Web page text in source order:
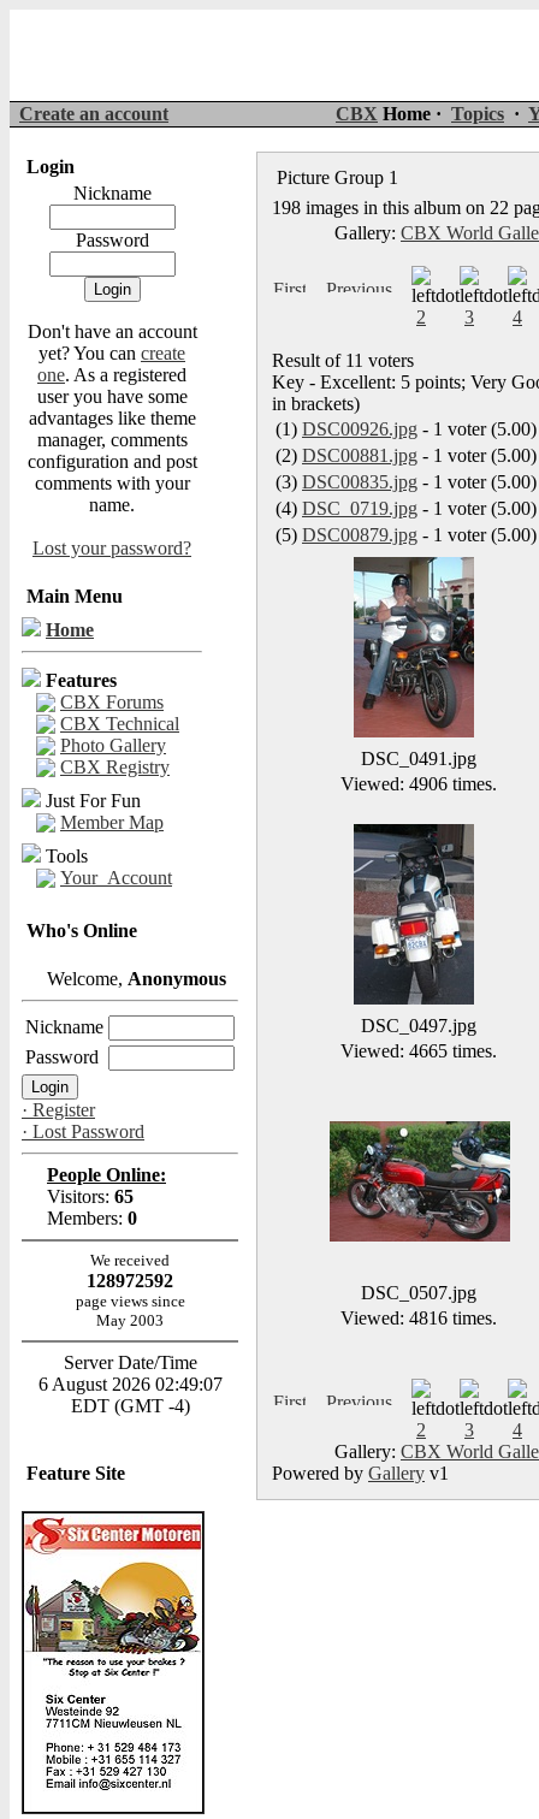
Create an account CBX Home · Topics ·
Login
Nickname
Password
Don't have an account
yet? You can create
one. As a registered
user you have some
advantages like theme
manager, comments
configuration and post
comments with your
name.
Lost your password?
Main Menu
Home
Features
CBX Forums
CBX Technical
Photo Gallery
CBX Registry
Just For Fun
Member Map
Tools
Your_Account
Who's Online
Welcome, Anonymous
Nickname
Password
· Register
· Lost Password
People Online:
Visitors: 65
Members: 0
We received
128972592
page views since
May 2003
Server Date/Time
6 August 2026 02:49:07
EDT (GMT -4)
Feature Site
Picture Group 1
198 images in this album on 22
Gallery: CBX World
2 3 4
Result of 11 voters
Key - Excellent: 5 points; Very
in brackets)
(1) DSC00926.jpg - 1 voter (5.00)
(2) DSC00881.jpg - 1 voter (5.00)
(3) DSC00835.jpg - 1 voter (5.00)
(4) DSC_0719.jpg - 1 voter (5.00)
(5) DSC00879.jpg - 1 voter (5.00)
DSC_0491.jpg
Viewed: 4906 times.
DSC_0497.jpg
Viewed: 4665 times.
DSC_0507.jpg
Viewed: 4816 times.
2 3
4
Gallery: CBX World
Powered by Gallery v1